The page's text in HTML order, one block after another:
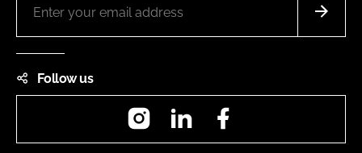
Follow us
InstagramLinkedIn